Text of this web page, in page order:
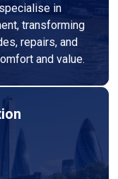
in
transforming
repairs, and
and value.